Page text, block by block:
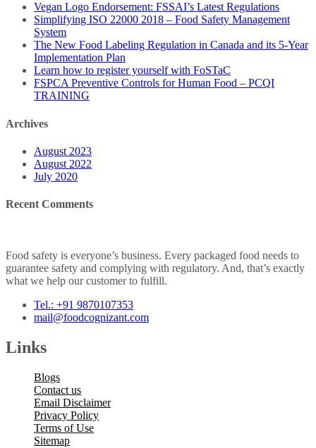
Vegan Logo Endorsement: FSSAI’s Latest Regulations
Simplifying ISO 22000 2018 – Food Safety Management
System
The New Food Labeling Regulation in Canada and its 5-Year
Implementation Plan
Learn how to register yourself with FoSTaC
FSPCA Preventive Controls for Human Food – PCQI
TRAINING
Archives
August 2023
August 2022
July 2020
Recent Comments
Food safety is everyone’s business. Every packaged food needs to
guarantee safety and complying with regulatory. And, that’s exactly
what we help our customer to fulfill.
Tel.: +91 9870107353
mail@foodcognizant.com
Links
Blogs
Contact us
Email Disclaimer
Privacy Policy
Terms of Use
Sitemap